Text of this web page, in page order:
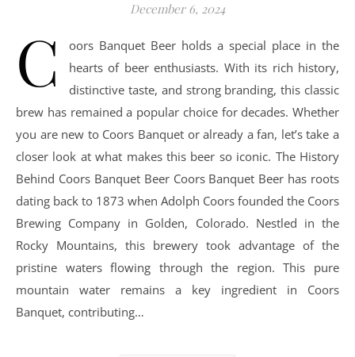
December 6, 2024
C
oors Banquet Beer holds a special place in the
hearts of beer enthusiasts. With its rich history,
distinctive taste, and strong branding, this classic
brew has remained a popular choice for decades. Whether
you are new to Coors Banquet or already a fan, let’s take a
closer look at what makes this beer so iconic. The History
Behind Coors Banquet Beer Coors Banquet Beer has roots
dating back to 1873 when Adolph Coors founded the Coors
Brewing Company in Golden, Colorado. Nestled in the
Rocky Mountains, this brewery took advantage of the
pristine waters flowing through the region. This pure
mountain water remains a key ingredient in Coors
Banquet, contributing…